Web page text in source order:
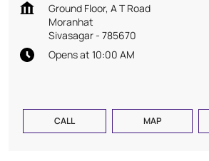
Ground Floor, A T Road
Moranhat
Sivasagar- 785670
Opens at 10:00 AM
CALL MAP